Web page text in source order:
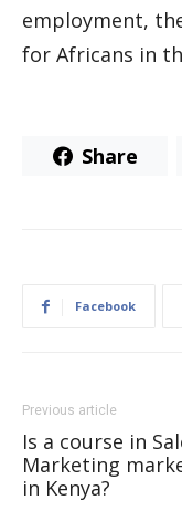
employment,
for Africans in
Share
Facebook
Previous article
Is a course in
Marketing
in Kenya?